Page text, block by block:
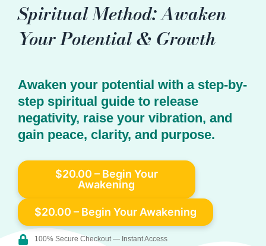
Spiritual Method: Awaken
Your Potential & Growth
Awaken your potential with a step-by-
step spiritual guide to release
negativity, raise your vibration, and
gain peace, clarity, and purpose.
$20.00 – Begin Your
Awakening
100% Secure Checkout — Instant Access